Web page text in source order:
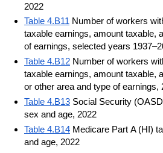
2022
Table 4.B11 Number of workers
taxable earnings, amount taxable,
of earnings, selected years
Table 4.B12 Number of workers
taxable earnings, amount taxable,
or other area and type of earnings,
Table 4.B13 Social Security
sex and age, 2022
Table 4.B14 Medicare Part A (HI)
and age, 2022